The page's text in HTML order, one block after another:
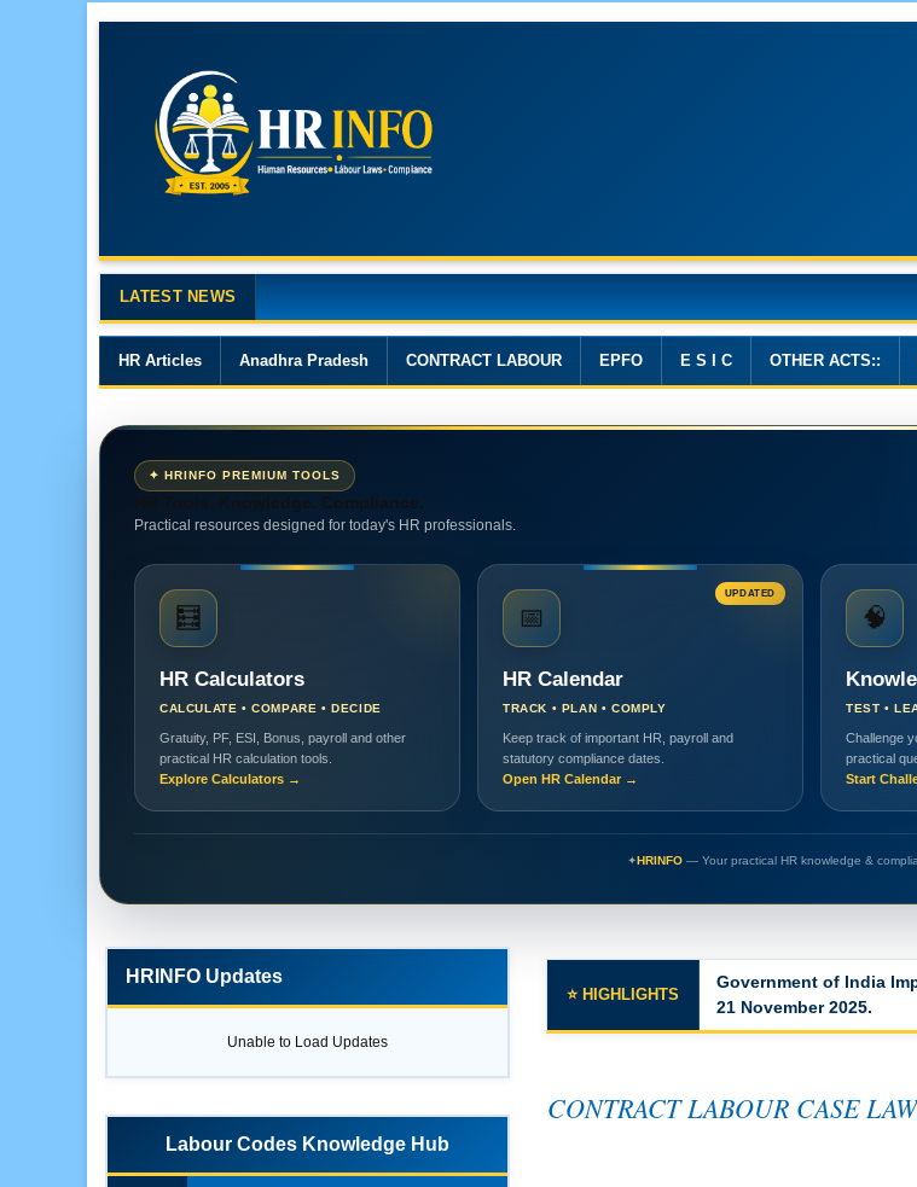
LATEST NEWS
HR Articles Anadhra Pradesh CONTRACT LABOUR EPFO E S I C OTHER ACTS::
✦ HRINFO PREMIUM TOOLS
HR Tools. Knowledge. Compliance.
Practical resources designed for today's HR professionals.
🧮
HR Calculators
CALCULATE • COMPARE • DECIDE
Gratuity, PF, ESI, Bonus, payroll and other
practical HR calculation tools.
Explore Calculators →
UPDATED
📅
HR Calendar
TRACK • PLAN • COMPLY
Keep track of important HR, payroll and
statutory compliance dates.
Open HR Calendar →
🧠
TEST •
Challenge
practical
Start
✦HRINFO— Your practical HR knowledge &
Major Changes in the
HRINFO Updates
Unable to Load Updates
Labour Codes Knowledge Hub